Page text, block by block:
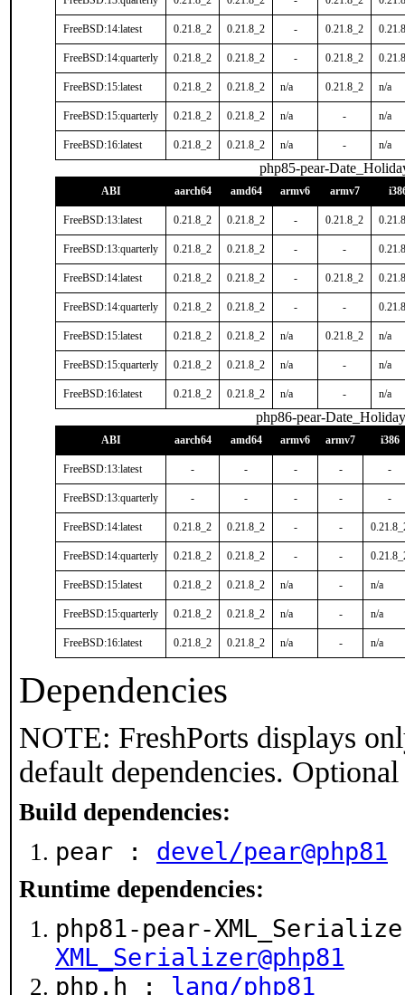
FreeBSD:14:latest 0.21.8_2 0.21.8_2 - 0.21.8_2
FreeBSD:14:quarterly 0.21.8_2 0.21.8_2 - 0.21.8_2
FreeBSD:15:latest 0.21.8_2 0.21.8_2 n/a 0.21.8_2 n/a
FreeBSD:15:quarterly 0.21.8_2 0.21.8_2 n/a - n/a
FreeBSD:16:latest 0.21.8_2 0.21.8_2 n/a - n/a
php85-pear-
ABI aarch64 amd64 armv6 armv7
FreeBSD:13:latest 0.21.8_2 0.21.8_2 - 0.21.8_2
FreeBSD:13:quarterly 0.21.8_2 0.21.8_2 - -
FreeBSD:14:latest 0.21.8_2 0.21.8_2 - 0.21.8_2
FreeBSD:14:quarterly 0.21.8_2 0.21.8_2 - -
FreeBSD:15:latest 0.21.8_2 0.21.8_2 n/a 0.21.8_2 n/a
FreeBSD:15:quarterly 0.21.8_2 0.21.8_2 n/a - n/a
FreeBSD:16:latest 0.21.8_2 0.21.8_2 n/a - n/a
php86-pear-
ABI aarch64 amd64 armv6 armv7 i386
FreeBSD:13:latest - - - - -
FreeBSD:13:quarterly - - - - -
FreeBSD:14:latest 0.21.8_2 0.21.8_2 - -
FreeBSD:14:quarterly 0.21.8_2 0.21.8_2 - -
FreeBSD:15:latest 0.21.8_2 0.21.8_2 n/a - n/a
FreeBSD:15:quarterly 0.21.8_2 0.21.8_2 n/a - n/a
FreeBSD:16:latest 0.21.8_2 0.21.8_2 n/a - n/a
Dependencies
NOTE: FreshPorts displays
default dependencies.
Build dependencies:
pear : devel/pear@php81
Runtime dependencies:
php81-pear-
XML_Serializer@php81
php.h : lang/php81